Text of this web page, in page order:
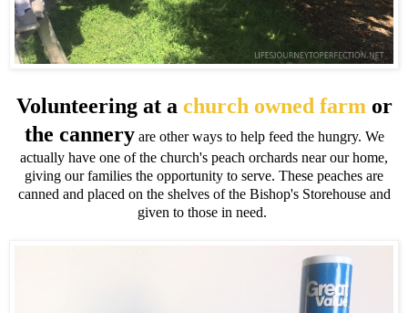
Volunteering at a church owned farm or
the canneryare other ways to help feed the hungry. We
actually have one of the church's peach orchards near our home,
giving our families the opportunity to serve. These peaches are
canned and placed on the shelves of the Bishop's Storehouse and
given to those in need.